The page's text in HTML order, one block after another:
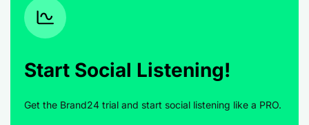
Start Social Listening!
Get the Brand24 trial and start social listening like a PRO.